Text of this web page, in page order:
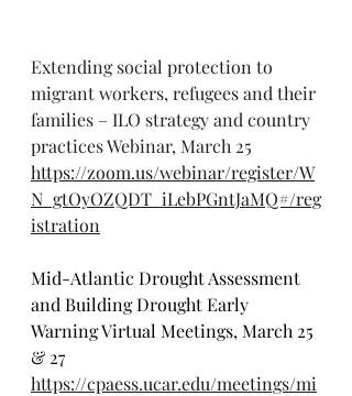
Extending social protection to
migrant workers, refugees and their
families – ILO strategy and country
practices Webinar, March 25
https://zoom.us/webinar/register/W
N_gtOyOZQDT_iLebPGntJaMQ#/reg
istration
Mid-Atlantic Drought Assessment
and Building Drought Early
Warning Virtual Meetings, March 25
& 27
https://cpaess.ucar.edu/meetings/mi